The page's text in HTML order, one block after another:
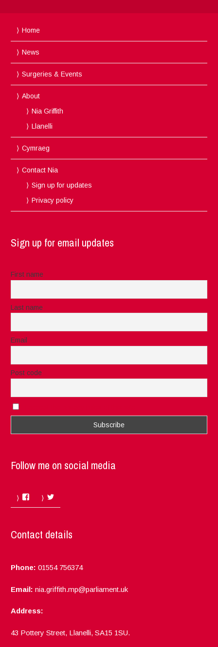
Home
News
Surgeries & Events
About
Nia Griffith
Llanelli
Cymraeg
Contact Nia
Sign up for updates
Privacy policy
Sign up for email updates
First name
Last name
Email
Post code
Follow me on social media
Facebook
Contact details
Phone: 01554 756374
Email: nia.griffith.mp@parliament.uk
Address:
43 Pottery Street, Llanelli, SA15 1SU.